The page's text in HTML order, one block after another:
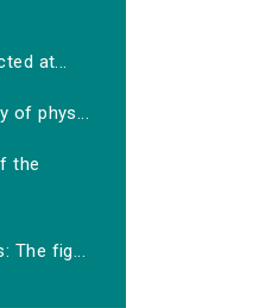
at...
of phys...
the
The fig...